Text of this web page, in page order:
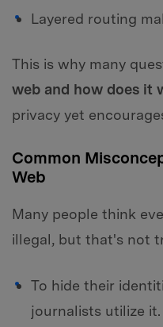
Layered routing
This is why many
web and how does it
privacy yet
Common
Web
Many people think
illegal, but that's not
To hide their
journalists utilize it.